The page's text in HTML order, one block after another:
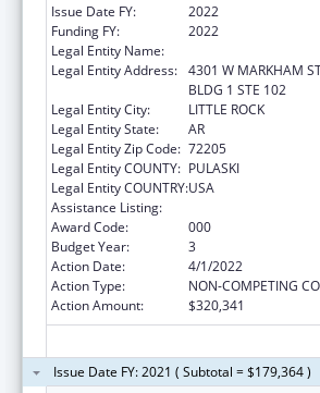
Issue Date FY:
2022
Funding FY:
2022
Legal Entity Name:
Legal Entity Address: 4301 W MARKHAM
BLDG 1 STE 102
Legal Entity City:
LITTLE ROCK
Legal Entity State:
AR
Legal Entity Zip Code: 72205
Legal Entity COUNTY: PULASKI
Legal Entity COUNTRY:USA
Assistance Listing:
Award Code:
000
Budget Year:
3
Action Date:
4/1/2022
Action Type:
NON-COMPETING
Action Amount:
$320,341
Issue Date FY: 2021 ( Subtotal = $179,364 )